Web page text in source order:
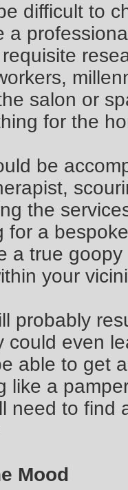
difficult to
a
salon or
for the
be
the
for a
a true
your
probably
could even
able to get
like a
need to find
Mood